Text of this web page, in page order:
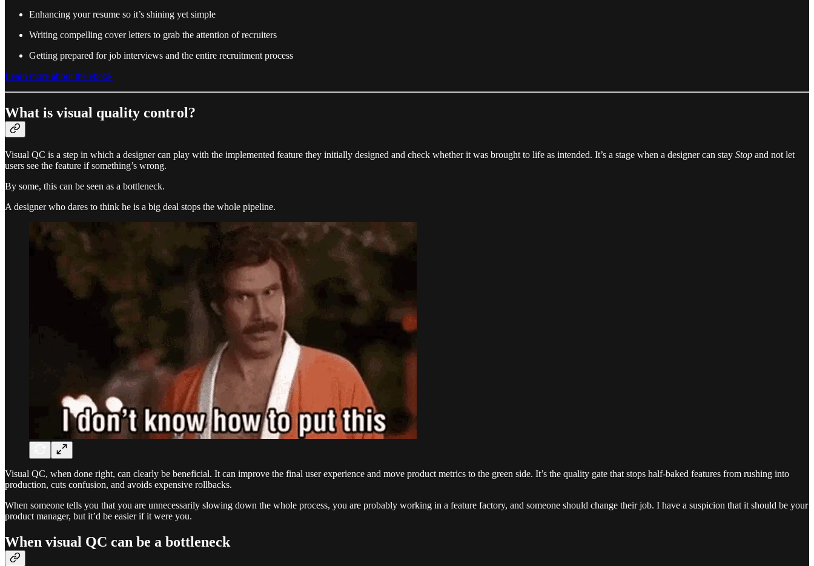
Enhancing your resume so it’s shining yet simple
Writing compelling cover letters to grab the attention of recruiters
Getting prepared for job interviews and the entire recruitment process
Learn more about the ebook
What is visual quality control?
Visual QC is a step in which a designer can play with the implemented feature they initially designed and check whether it was brought to life as intended. It’s a stage when a designer can stay Stop and not let
users see the feature if something’s wrong.
By some, this can be seen as a bottleneck.
A designer who dares to think he is a big deal stops the whole pipeline.
Visual QC, when done right, can clearly be beneficial. It can improve the final user experience and move product metrics to the green side. It’s the quality gate that stops half-baked features from rushing into
production, cuts confusion, and avoids expensive rollbacks.
When someone tells you that you are unnecessarily slowing down the whole process, you are probably working in a feature factory, and someone should change their job. I have a suspicion that it should be your
product manager, but it’d be easier if it were you.
When visual QC can be a bottleneck